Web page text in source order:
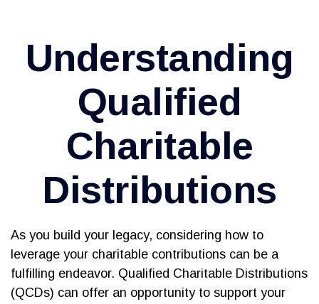
Understanding
Qualified
Charitable
Distributions
As you build your legacy, considering how to
leverage your charitable contributions can be a
fulfilling endeavor. Qualified Charitable Distributions
(QCDs) can offer an opportunity to support your